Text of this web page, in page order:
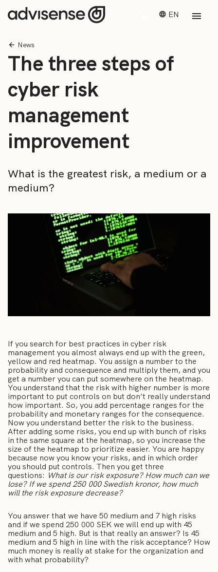
EN
News
The three steps of
cyber risk
management
improvement
What is the greatest risk, a medium or a
medium?
If you search for best practices in cyber risk
management you almost always end up with the green,
yellow and red heatmap. You assign a number to the
probability and consequence and multiply them, and you
get a number you can put somewhere on the heatmap.
You understand that the risk with higher number is more
important to put controls on but don’t really understand
how important. So, you add percentage ranges for the
probability and monetary ranges for the consequence.
Now you understand better the risk to the business.
After adding some risks, you end up with bunch of risks
in the same square at the heatmap, so you increase the
size of the heatmap to prioritize easier. You are happy
because now you know your risks, and in which order
you should put controls. Then you get three
questions: What is our risk exposure? How much can we
lose? If we spend 250 000 Swedish kronor, how much
will the risk exposure decrease?
You answer that we have 50 medium and 7 high risks
and if we spend 250 000 SEK we will end up with 45
medium and 5 high. But is that really an answer? Is 45
medium and 5 high in line with the risk acceptance? How
much money is really at stake for the organization and
with what probability?